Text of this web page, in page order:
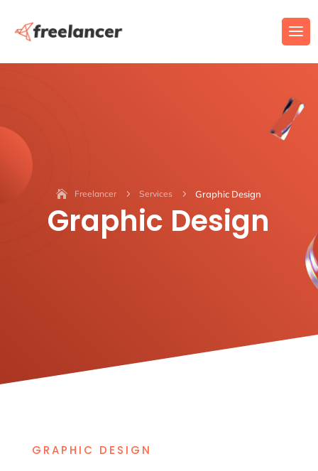
Freelancer 5 Services 5 Graphic Design
Graphic Design
GRAPHIC DESIGN